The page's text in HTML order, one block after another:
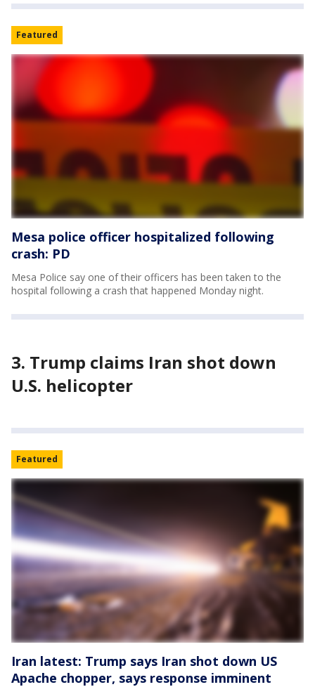
Featured
Mesa police officer hospitalized following
crash: PD
Mesa Police say one of their officers has been taken to the
hospital following a crash that happened Monday night.
3. Trump claims Iran shot down
U.S. helicopter
Featured
Iran latest: Trump says Iran shot down US
Apache chopper, says response imminent